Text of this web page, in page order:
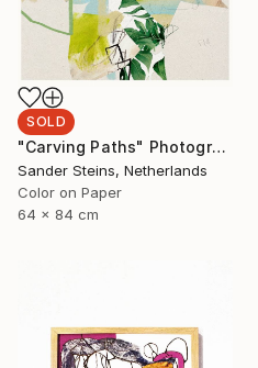
SOLD
"Carving Paths" Photograph
Sander Steins, Netherlands
Color on Paper
64 x 84 cm